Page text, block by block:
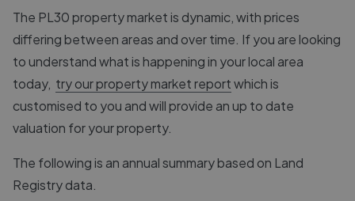
The PL30property market is dynamic, with prices
differing between areas and over time. If you are looking
to understand what is happening in your local area
today, try our property market reportwhich is
customised to you and will provide an up to date
valuation for your property.
The following is an annual summary based on Land
Registry data.